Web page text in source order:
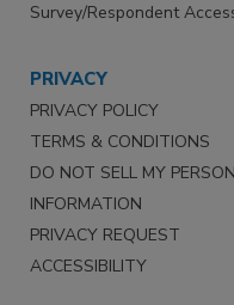
Survey/Respondent
PRIVACY
PRIVACY POLICY
TERMS & CONDITIONS
DO NOT SELL MY
INFORMATION
PRIVACY REQUEST
ACCESSIBILITY